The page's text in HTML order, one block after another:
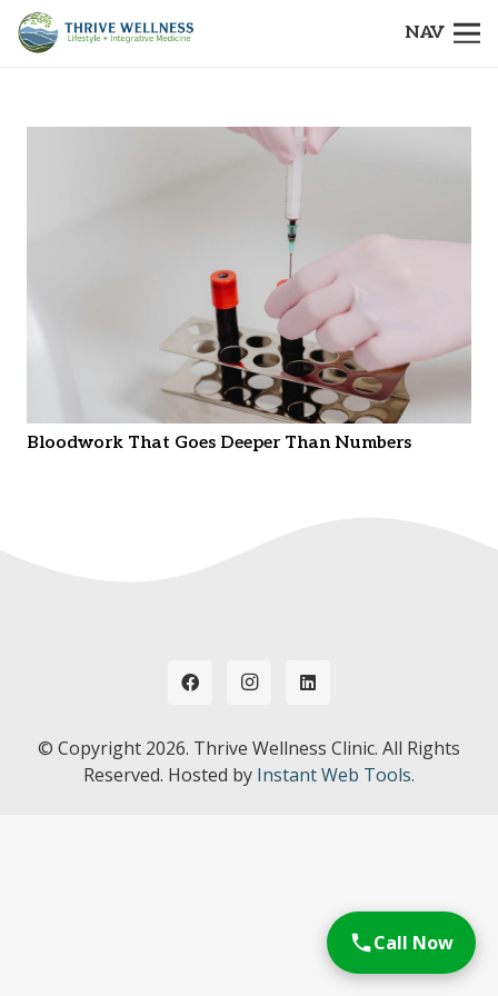
NAV
Bloodwork That Goes Deeper Than Numbers
© Copyright 2026. Thrive Wellness Clinic. All Rights
Reserved. Hosted by Instant Web Tools.
Call Now